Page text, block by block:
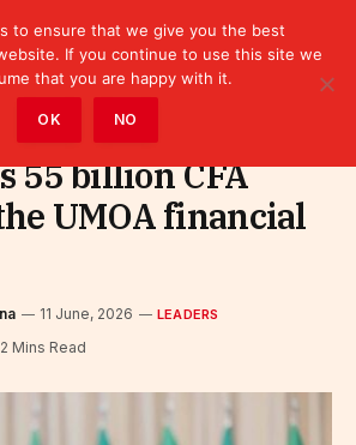
55 billion CFA
UMOA financial
11 June, 2026 LEADERS
2 Mins Read
to ensure that we give you the best
If you continue to use this site we
that you are happy with it.
OK NO